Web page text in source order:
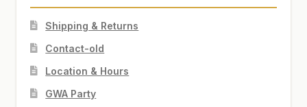
Shipping & Returns
Contact-old
Location & Hours
GWA Party